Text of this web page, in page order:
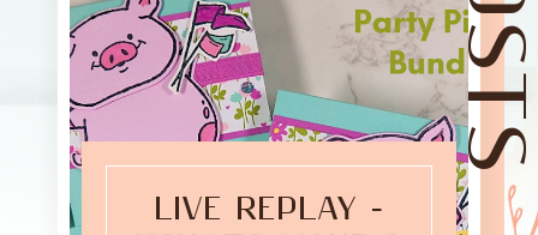
LIVE REPLAY -